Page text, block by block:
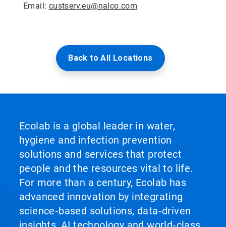
Email: custserv.eu@nalco.com
Back to All Locations
Ecolab is a global leader in water,
hygiene and infection prevention
solutions and services that protect
people and the resources vital to life.
For more than a century, Ecolab has
advanced innovation by integrating
science‑based solutions, data‑driven